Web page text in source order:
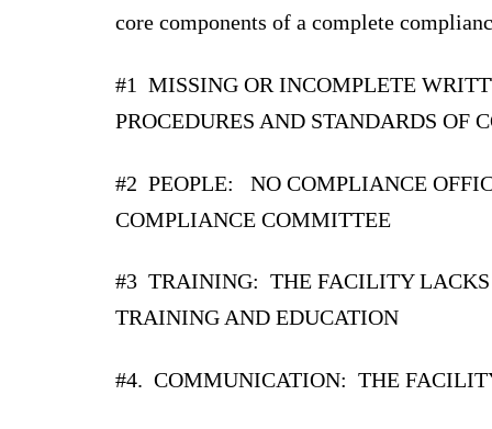
core components of a complete
#1 MISSING OR INCOMPLETE
PROCEDURES AND STANDARDS OF
#2 PEOPLE: NO COMPLIANCE
COMPLIANCE COMMITTEE
#3 TRAINING: THE FACILITY LACKS
TRAINING AND EDUCATION
#4. COMMUNICATION: THE